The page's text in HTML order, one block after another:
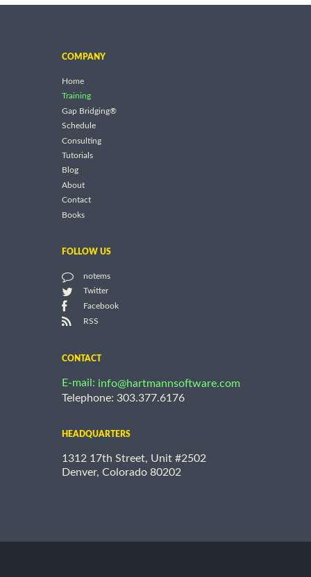
COMPANY
Home
Training
Gap Bridging®
Schedule
Consulting
Tutorials
Blog
About
Contact
Books
FOLLOW US
notems
Twitter
Facebook
RSS
CONTACT
E-mail: info@hartmannsoftware.com
Telephone: 303.377.6176
HEADQUARTERS
1312 17th Street, Unit #2502
Denver, Colorado 80202